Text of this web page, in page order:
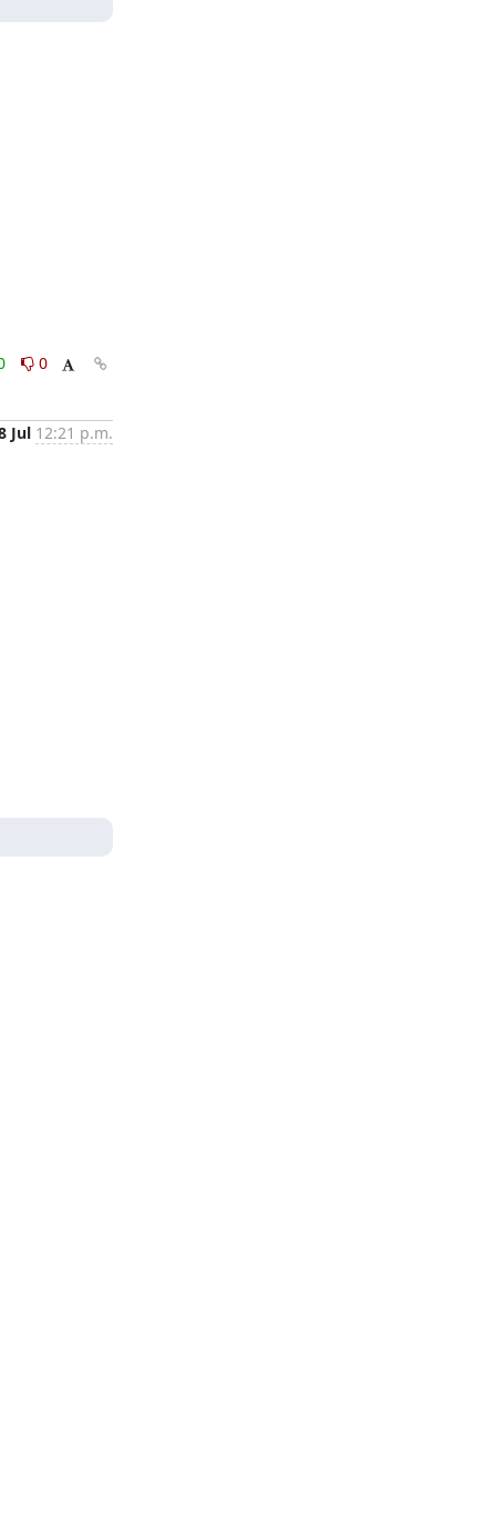
0
Jul 12:21 p.m.